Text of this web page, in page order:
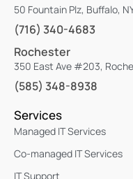
50 Fountain Plz, Buffalo,
(716) 340-4683
Rochester
350 East Ave #203,
(585) 348-8938
Services
Managed IT Services
Co-managed IT Services
IT Support